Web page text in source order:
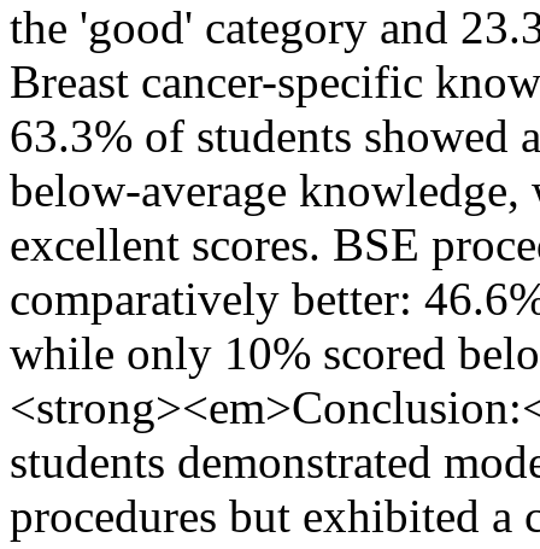
the 'good' category and
Breast cancer-specific
63.3% of students showed
below-average
excellent scores. BSE
comparatively better:
while only 10% scored
students demonstrated
procedures but exhibited